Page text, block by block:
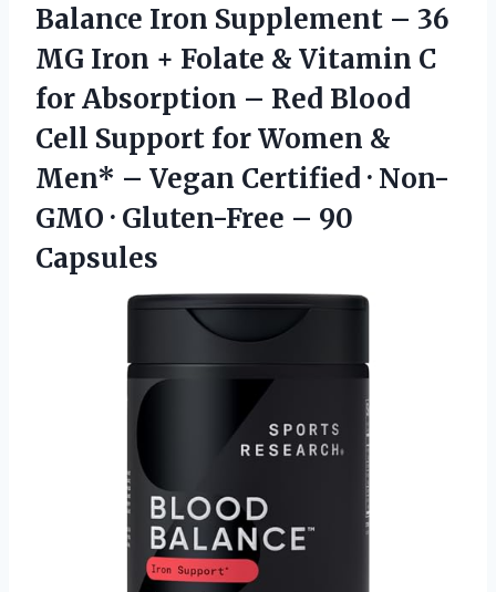
Balance Iron Supplement – 36
MG Iron + Folate & Vitamin C
for Absorption – Red Blood
Cell Support for Women &
Men* – Vegan Certified · Non-
GMO · Gluten-Free – 90
Capsules